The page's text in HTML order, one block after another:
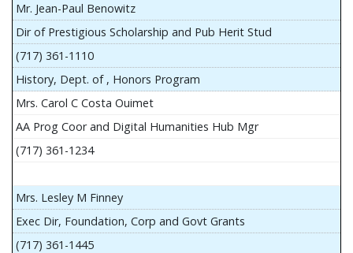
Mr. Jean-Paul Benowitz
Dir of Prestigious Scholarship and Pub Herit Stud
(717) 361-1110
History, Dept. of , Honors Program
Mrs. Carol C Costa Ouimet
AA Prog Coor and Digital Humanities Hub Mgr
(717) 361-1234
Mrs. Lesley M Finney
Exec Dir, Foundation, Corp and Govt Grants
(717) 361-1445